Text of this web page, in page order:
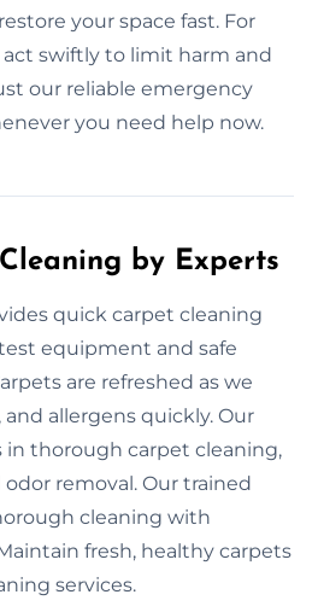
your space fast. For
act swiftly to limit harm and
our reliable emergency
you need help now.
by Experts
quick carpet cleaning
equipment and safe
are refreshed as we
allergens quickly. Our
in thorough carpet cleaning,
removal. Our trained
cleaning with
fresh, healthy carpets
services.